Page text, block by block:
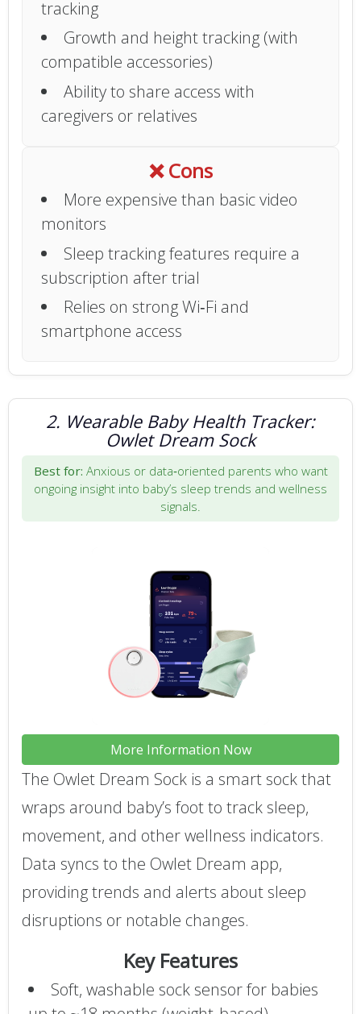
tracking
Growth and height tracking (with
compatible accessories)
Ability to share access with
caregivers or relatives
❌ Cons
More expensive than basic video
monitors
Sleep tracking features require a
subscription after trial
Relies on strong Wi‑Fi and
smartphone access
2. Wearable Baby Health Tracker:
Owlet Dream Sock
Best for: Anxious or data‑oriented parents who want
ongoing insight into baby’s sleep trends and wellness
signals.
More Information Now
The Owlet Dream Sock is a smart sock that
wraps around baby’s foot to track sleep,
movement, and other wellness indicators.
Data syncs to the Owlet Dream app,
providing trends and alerts about sleep
disruptions or notable changes.
Key Features
Soft, washable sock sensor for babies